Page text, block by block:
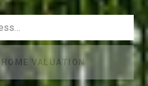
VALUATION